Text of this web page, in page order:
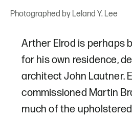
Photographed by Leland Y. Lee
Arther Elrod is perhaps
for his own residence,
architect John Lautner.
commissioned Martin
much of the upholstered